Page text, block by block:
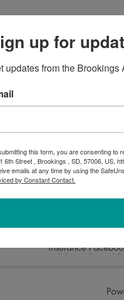
drop off a
Bring the family
Insurance
up for
updates from the
this form, you are consenting to
6th Street , Brookings , SD, 57006, US,
emails at any time by using the
by Constant Contact.